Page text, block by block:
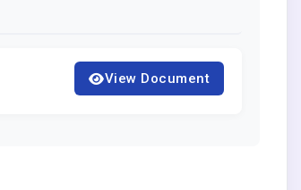
View Document